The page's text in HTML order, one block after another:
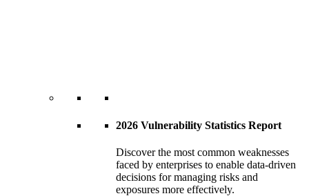
2026 Vulnerability Statistics Report
Discover the most common weaknesses
faced by enterprises to enable data-driven
decisions for managing risks and
exposures more effectively.